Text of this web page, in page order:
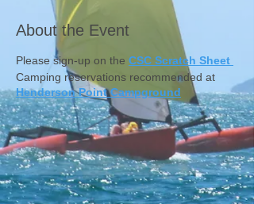
About the Event
Please sign-up on the CSC Scratch Sheet
Camping reservations recommended at
Henderson Point Campground